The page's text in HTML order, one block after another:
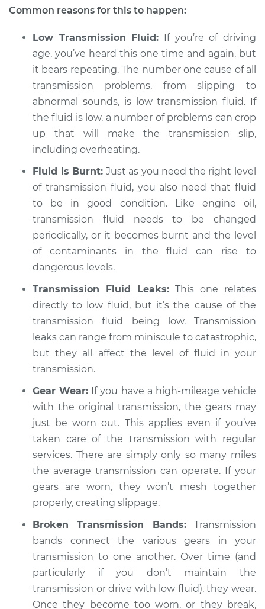
Common reasons for this to happen:
Low Transmission Fluid: If you’re of driving
age, you’ve heard this one time and again, but
it bears repeating. The number one cause of all
transmission problems, from slipping to
abnormal sounds, is low transmission fluid. If
the fluid is low, a number of problems can crop
up that will make the transmission slip,
including overheating.
Fluid Is Burnt: Just as you need the right level
of transmission fluid, you also need that fluid
to be in good condition. Like engine oil,
transmission fluid needs to be changed
periodically, or it becomes burnt and the level
of contaminants in the fluid can rise to
dangerous levels.
Transmission Fluid Leaks: This one relates
directly to low fluid, but it’s the cause of the
transmission fluid being low. Transmission
leaks can range from miniscule to catastrophic,
but they all affect the level of fluid in your
transmission.
Gear Wear: If you have a high-mileage vehicle
with the original transmission, the gears may
just be worn out. This applies even if you’ve
taken care of the transmission with regular
services. There are simply only so many miles
the average transmission can operate. If your
gears are worn, they won’t mesh together
properly, creating slippage.
Broken Transmission Bands:Transmission
bands connect the various gears in your
transmission to one another. Over time (and
particularly if you don’t maintain the
transmission or drive with low fluid), they wear.
Once they become too worn, or they break,